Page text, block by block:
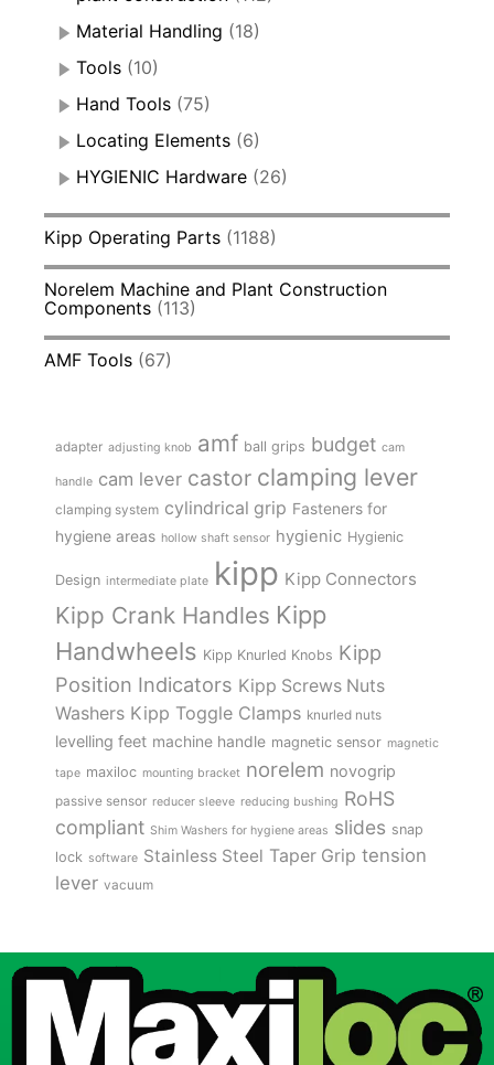
Material Handling (18)
Tools (10)
Hand Tools (75)
Locating Elements (6)
HYGIENIC Hardware (26)
Kipp Operating Parts (1188)
Norelem Machine and Plant Construction
Components (113)
AMF Tools (67)
adapter adjusting knob amf ball grips budget cam
handle cam lever castor clamping lever
clamping system cylindrical grip Fasteners for
hygiene areas hollow shaft sensor hygienic Hygienic
Design intermediate plate kipp Kipp Connectors
Kipp Crank Handles Kipp
Handwheels Kipp Knurled Knobs Kipp
Position Indicators Kipp Screws Nuts
Washers Kipp Toggle Clamps knurled nuts
levelling feet machine handle magnetic sensor magnetic
tape maxiloc mounting bracket norelem novogrip
passive sensor reducer sleeve reducing bushing RoHS
compliant Shim Washers for hygiene areas slides snap
lock software Stainless Steel Taper Grip tension
lever vacuum